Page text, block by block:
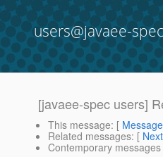
users@javaee-
[javaee-spec users]
This message: [
Related messages: [
Contemporary